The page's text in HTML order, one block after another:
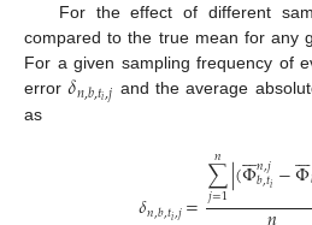
For the effect of different
compared to the true mean for any
For a given sampling frequency of
error𝛿𝑛,𝑏,𝑡𝑖,𝑗 and the average
as
𝛿𝑛,𝑏,𝑡𝑖,𝑗=∑
𝑗=1
𝑛 |(Φ

𝑛,𝑗
𝑏,𝑡𝑖−Φ

